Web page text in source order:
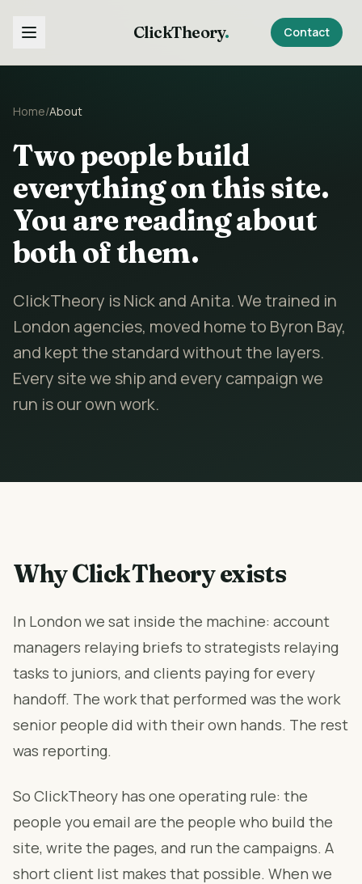
ClickTheory. Contact
Home/About
Two people build
everything on this site.
You are reading about
both of them.
ClickTheory is Nick and Anita. We trained in
London agencies, moved home to Byron Bay,
and kept the standard without the layers.
Every site we ship and every campaign we
run is our own work.
Why ClickTheory exists
In London we sat inside the machine: account
managers relaying briefs to strategists relaying
tasks to juniors, and clients paying for every
handoff. The work that performed was the work
senior people did with their own hands. The rest
was reporting.
So ClickTheory has one operating rule: the
people you email are the people who build the
site, write the pages, and run the campaigns. A
short client list makes that possible. When we